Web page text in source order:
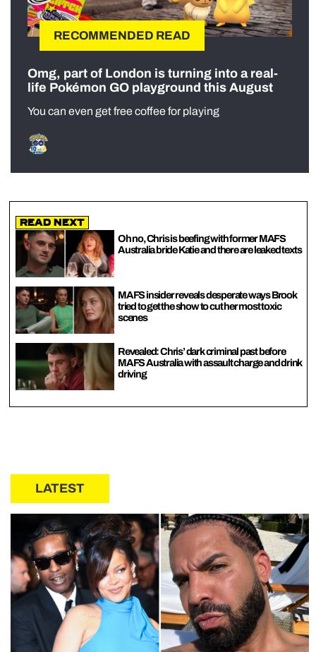
RECOMMENDED READ
Omg, part of London is turning into a real-
life Pokémon GO playground this August
You can even get free coffee for playing
Read Next
Oh no, Chris is beefing with former MAFS
Australia bride Katie and there are leaked texts
MAFS insider reveals desperate ways Brook
tried to get the show to cut her most toxic
scenes
Revealed: Chris’ dark criminal past before
MAFS Australia with assault charge and drink
driving
LATEST